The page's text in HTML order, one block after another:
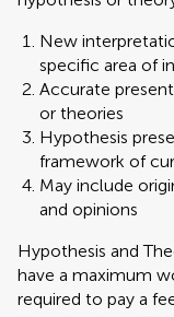
New
specific area of
Accurate
or theories
Hypothesis
framework of
May include
and opinions
Hypothesis and
have a maximum
required to pay a